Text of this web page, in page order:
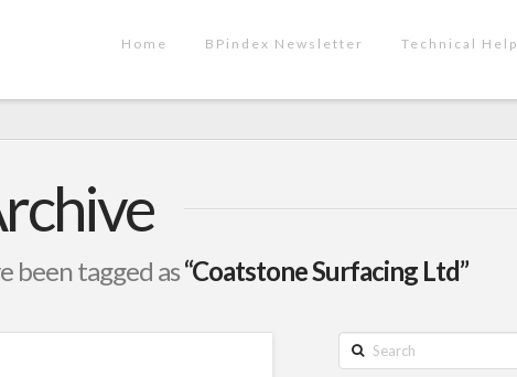
Home BPindex Newsletter Technical Help
been tagged as“Coatstone Surfacing Ltd”
Search